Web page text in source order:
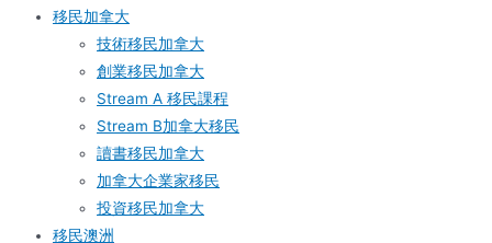
移民加拿大
技術移民加拿大
創業移民加拿大
Stream A 移民課程
Stream B加拿大移民
讀書移民加拿大
加拿大企業家移民
投資移民加拿大
移民澳洲